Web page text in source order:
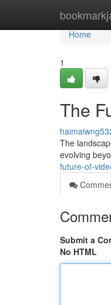
Home
Home
1
The
The
evolving
future-of-
Submit a
No HTML